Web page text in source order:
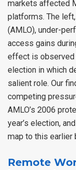
markets affected
platforms. The
(AMLO), under-
access gains
effect is observed
election in which
salient role. Our
competing
AMLO’s 2006
year’s election,
map to this earlier
Remote